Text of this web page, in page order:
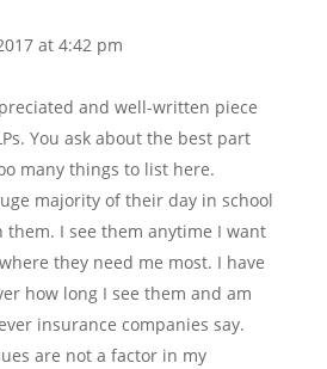
at 4:42 pm
and well-written piece
You ask about the best part
many things to list here.
majority of their day in school
I see them anytime I want
they need me most. I have
how long I see them and am
insurance companies say.
are not a factor in my